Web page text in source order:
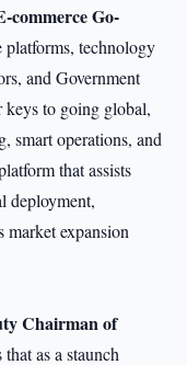
commerce Go-
platforms, technology
and Government
keys to going global,
smart operations, and
that assists
deployment,
market expansion
Chairman of
as a staunch